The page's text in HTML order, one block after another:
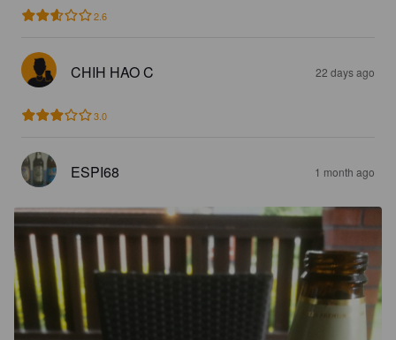
2.6
CHIH HAO C 22 days ago
3.0
ESPI68 1 month ago